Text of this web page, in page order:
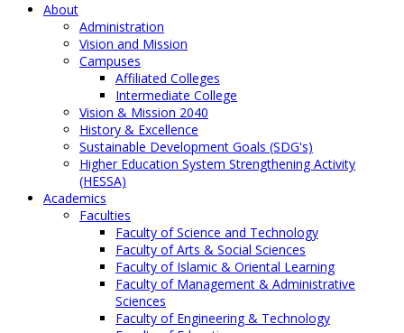
About
Administration
Vision and Mission
Campuses
Affiliated Colleges
Intermediate College
Vision & Mission 2040
History & Excellence
Sustainable Development Goals (SDG's)
Higher Education System Strengthening Activity
(HESSA)
Academics
Faculties
Faculty of Science and Technology
Faculty of Arts & Social Sciences
Faculty of Islamic & Oriental Learning
Faculty of Management & Administrative
Sciences
Faculty of Engineering & Technology